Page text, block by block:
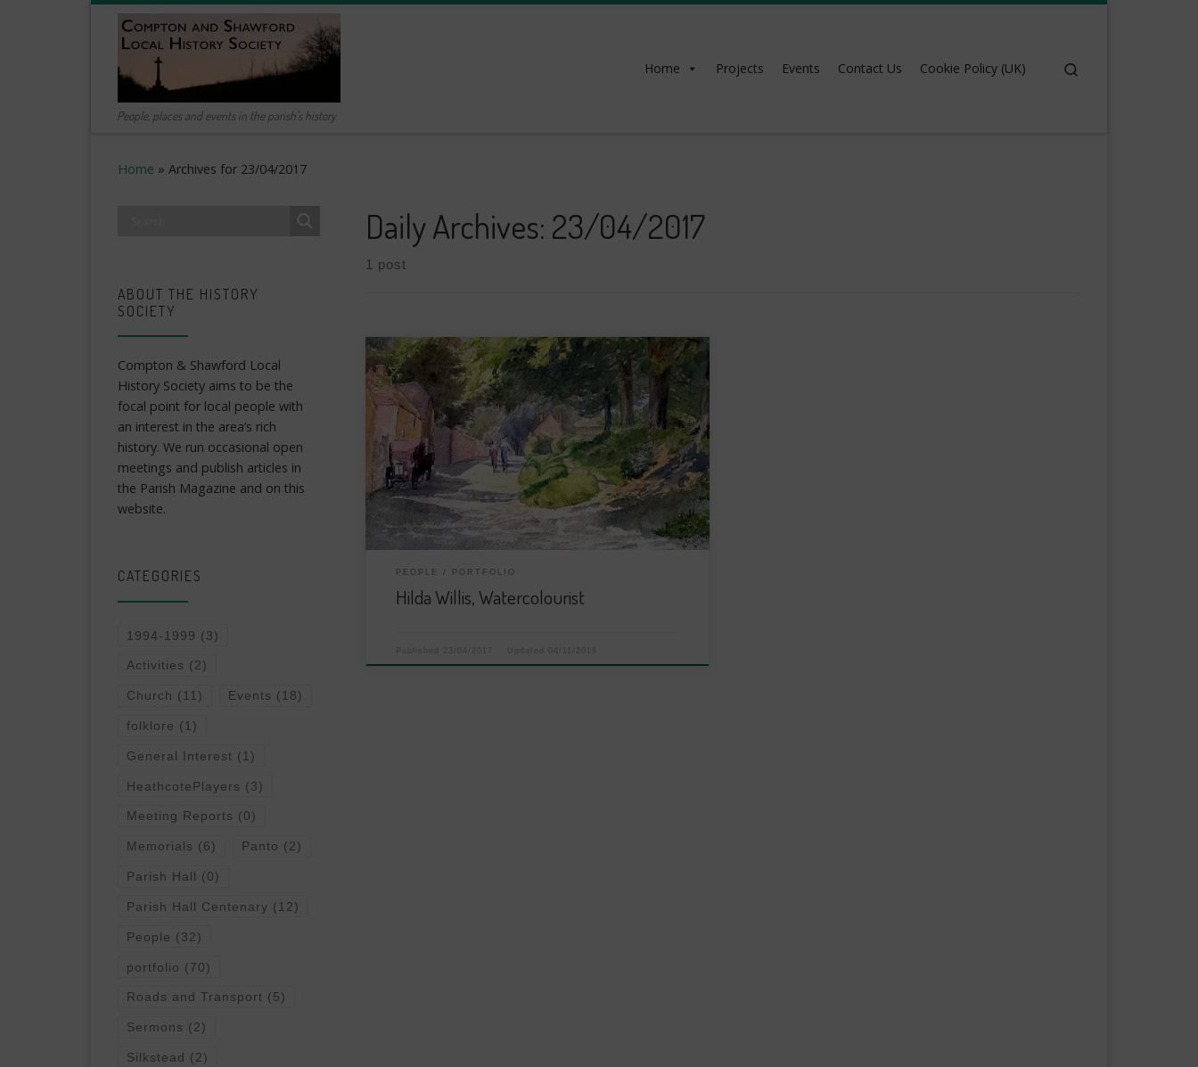
People, places and events in the parish's history
Home Projects Events Contact Us Cookie Policy (UK)
Home » Archives for 23/04/2017
Daily Archives: 23/04/2017
1 post
PEOPLE PORTFOLIO
Hilda Willis, Watercolourist
23/04/2017 04/11/2019
ABOUT THE HISTORY
SOCIETY
Compton & Shawford Local
History Society aims to be the
focal point for local people with
an interest in the area’s rich
history. We run occasional open
meetings and publish articles in
the Parish Magazine and on this
website.
CATEGORIES
1994-1999 (3)
Activities (2)
Church (11) Events (18)
folklore (1)
General Interest (1)
HeathcotePlayers (3)
Meeting Reports (0)
Memorials (6) Panto (2)
Parish Hall (0)
Parish Hall Centenary (12)
People (32)
portfolio (70)
Roads and Transport (5)
Sermons (2)
Silkstead (2)